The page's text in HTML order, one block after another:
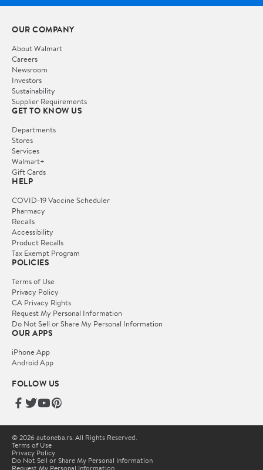
OUR COMPANY
About Walmart
Careers
Newsroom
Investors
Sustainability
Supplier Requirements
GET TO KNOW US
Departments
Stores
Services
Walmart+
Gift Cards
HELP
COVID-19 Vaccine Scheduler
Pharmacy
Recalls
Accessibility
Product Recalls
Tax Exempt Program
POLICIES
Terms of Use
Privacy Policy
CA Privacy Rights
Request My Personal Information
Do Not Sell or Share My Personal Information
OUR APPS
iPhone App
Android App
FOLLOW US
© 2026 autoneba.rs. All Rights Reserved.
Terms of Use
Privacy Policy
Do Not Sell or Share My Personal Information